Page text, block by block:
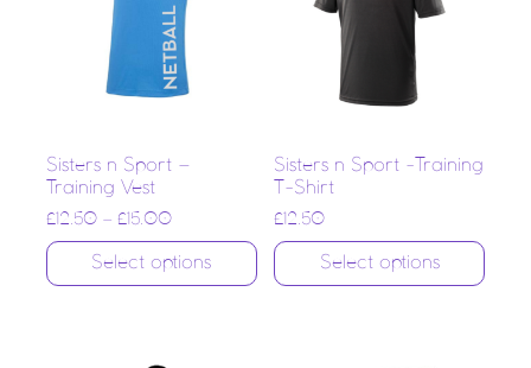
Sisters n Sport –
Training Vest
£ 12.50 – £ 15.00
Select options
Sisters n Sport -Training
T-Shirt
£ 12.50
Select options